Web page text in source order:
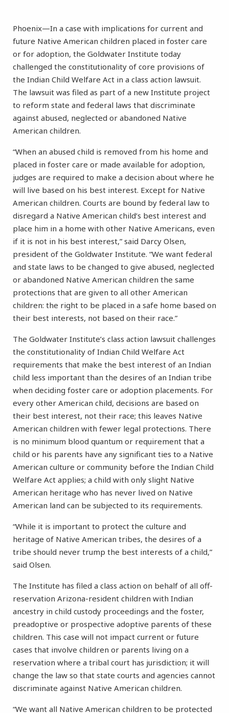
Phoenix—In a case with implications for current and
future Native American children placed in foster care
or for adoption, the Goldwater Institute today
challenged the constitutionality of core provisions of
the Indian Child Welfare Act in a class action lawsuit.
The lawsuit was filed as part of a new Institute project
to reform state and federal laws that discriminate
against abused, neglected or abandoned Native
American children.
“When an abused child is removed from his home and
placed in foster care or made available for adoption,
judges are required to make a decision about where he
will live based on his best interest. Except for Native
American children. Courts are bound by federal law to
disregard a Native American child’s best interest and
place him in a home with other Native Americans, even
if it is not in his best interest,” said Darcy Olsen,
president of the Goldwater Institute. “We want federal
and state laws to be changed to give abused, neglected
or abandoned Native American children the same
protections that are given to all other American
children: the right to be placed in a safe home based on
their best interests, not based on their race.”
The Goldwater Institute’s class action lawsuit challenges
the constitutionality of Indian Child Welfare Act
requirements that make the best interest of an Indian
child less important than the desires of an Indian tribe
when deciding foster care or adoption placements. For
every other American child, decisions are based on
their best interest, not their race; this leaves Native
American children with fewer legal protections. There
is no minimum blood quantum or requirement that a
child or his parents have any significant ties to a Native
American culture or community before the Indian Child
Welfare Act applies; a child with only slight Native
American heritage who has never lived on Native
American land can be subjected to its requirements.
“While it is important to protect the culture and
heritage of Native American tribes, the desires of a
tribe should never trump the best interests of a child,”
said Olsen.
The Institute has filed a class action on behalf of all off-
reservation Arizona-resident children with Indian
ancestry in child custody proceedings and the foster,
preadoptive or prospective adoptive parents of these
children. This case will not impact current or future
cases that involve children or parents living on a
reservation where a tribal court has jurisdiction; it will
change the law so that state courts and agencies cannot
discriminate against Native American children.
“We want all Native American children to be protected